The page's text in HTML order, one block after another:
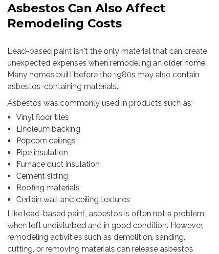
Asbestos Can Also Affect
Remodeling Costs
Lead-based paint isn't the only material that can create
unexpected expenses when remodeling an older home.
Many homes built before the 1980s may also contain
asbestos-containing materials.
Asbestos was commonly used in products such as:
Vinyl floor tiles
Linoleum backing
Popcorn ceilings
Pipe insulation
Furnace duct insulation
Cement siding
Roofing materials
Certain wall and ceiling textures
Like lead-based paint, asbestos is often not a problem
when left undisturbed and in good condition. However,
remodeling activities such as demolition, sanding,
cutting, or removing materials can release asbestos